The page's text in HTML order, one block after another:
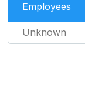
Employees
Unknown